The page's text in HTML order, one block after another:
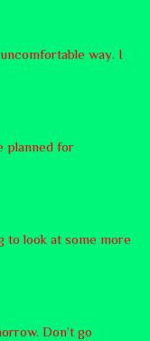
way. I
planned for
to look at some more
Don’t go